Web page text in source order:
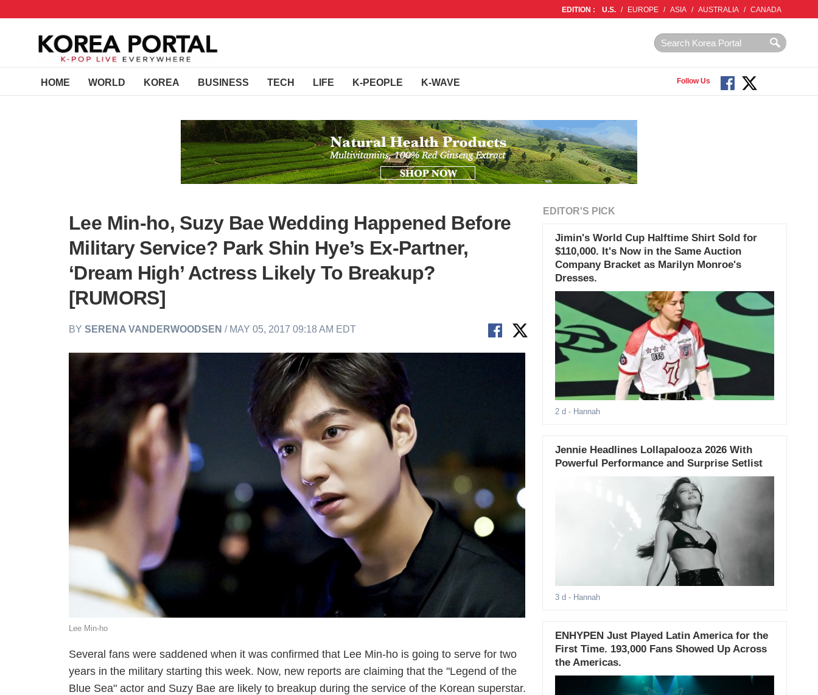
EDITION : U.S. / EUROPE / ASIA / AUSTRALIA / CANADA
HOME WORLD KOREA BUSINESS TECH LIFE K-PEOPLE K-WAVE Follow Us
Lee Min-ho, Suzy Bae Wedding Happened Before
Military Service? Park Shin Hye’s Ex-Partner,
‘Dream High’ Actress Likely To Breakup?
[RUMORS]
BYSERENA VANDERWOODSEN / MAY 05, 2017 09:18 AM EDT
Lee Min-ho
Several fans were saddened when it was confirmed that Lee Min-ho is going to serve for two
years in the military starting this week. Now, new reports are claiming that the "Legend of the
Blue Sea" actor and Suzy Bae are likely to breakup during the service of the Korean superstar.
EDITOR'S PICK
Jimin's World Cup Halftime Shirt Sold for
$110,000. It's Now in the Same Auction
Company Bracket as Marilyn Monroe's
Dresses.
2 d - Hannah
Jennie Headlines Lollapalooza 2026 With
Powerful Performance and Surprise Setlist
3 d - Hannah
ENHYPEN Just Played Latin America for the
First Time. 193,000 Fans Showed Up Across
the Americas.